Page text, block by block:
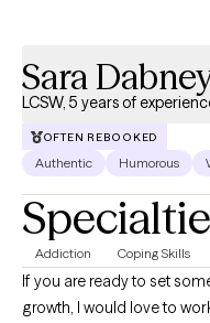
Sara
LCSW, 5 years of
OFTEN REBOOKED
Authentic Humorous
Addiction Coping Skills
If you are ready to set
growth, I would love to